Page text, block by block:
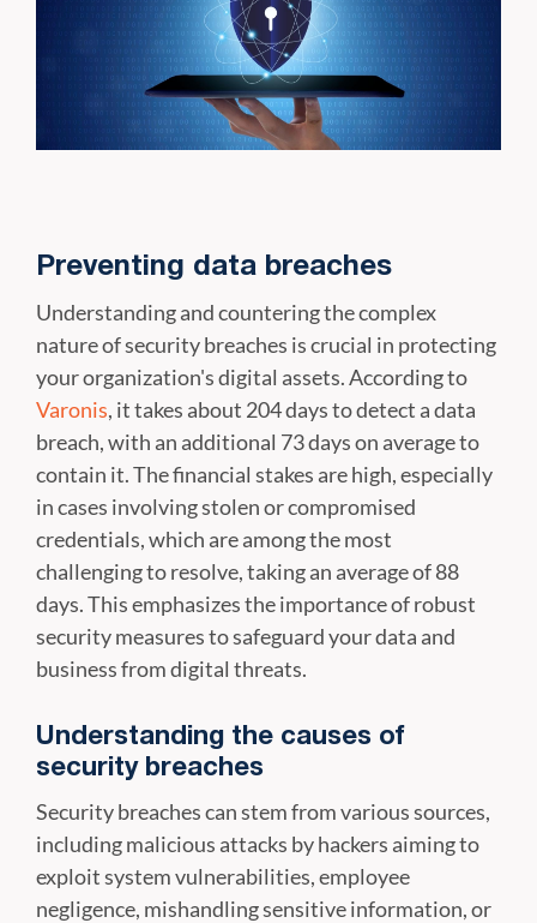
Preventing data breaches
Understanding and countering the complex
nature of security breaches is crucial in protecting
your organization's digital assets. According to
Varonis, it takes about 204 days to detect a data
breach, with an additional 73 days on average to
contain it. The financial stakes are high, especially
in cases involving stolen or compromised
credentials, which are among the most
challenging to resolve, taking an average of 88
days. This emphasizes the importance of robust
security measures to safeguard your data and
business from digital threats.
Understanding the causes of
security breaches
Security breaches can stem from various sources,
including malicious attacks by hackers aiming to
exploit system vulnerabilities, employee
negligence, mishandling sensitive information, or